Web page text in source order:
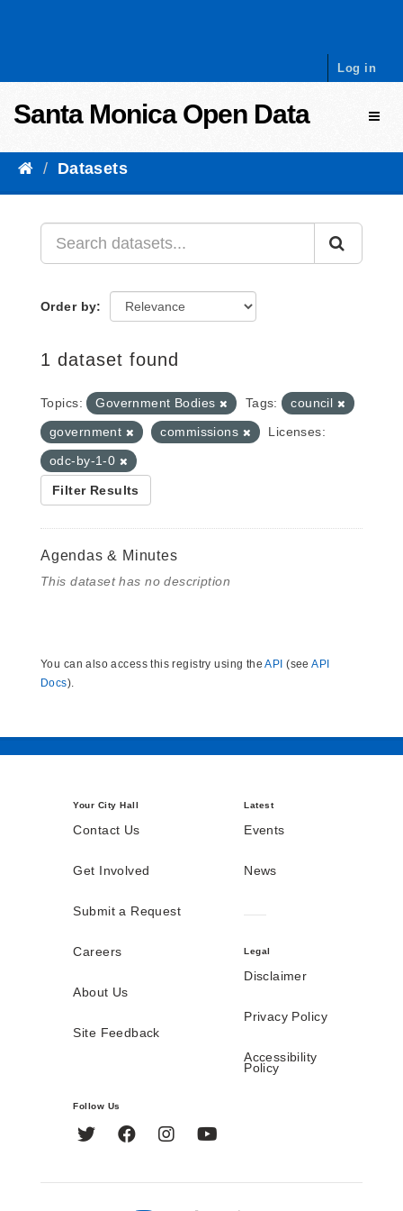
Log in
Santa Monica Open Data
Datasets
Order by
1 dataset found
Topics: Government Bodies Tags:
council
government
commissions
Licenses:
odc-by-1-0
Filter Results
Agendas & Minutes
This dataset has no description
You can also access this registry using theAPI (seeAPI
Docs).
Your City Hall
Contact Us
Get Involved
Submit a Request
Careers
About Us
Site Feedback
Latest
Events
News
Legal
Disclaimer
Privacy Policy
Accessibility
Policy
Follow Us
Twitter FacebookInstagram